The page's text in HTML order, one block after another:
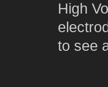
High
to see